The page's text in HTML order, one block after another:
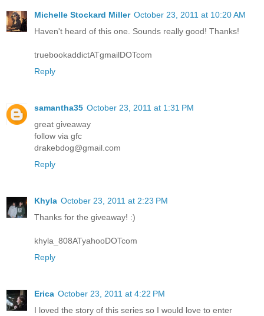
Michelle Stockard Miller October 23, 2011 at 10:20 AM
Haven't heard of this one. Sounds really good! Thanks!
truebookaddictATgmailDOTcom
Reply
samantha35 October 23, 2011 at 1:31 PM
great giveaway
follow via gfc
drakebdog@gmail.com
Reply
Khyla October 23, 2011 at 2:23 PM
Thanks for the giveaway! :)
khyla_808ATyahooDOTcom
Reply
Erica October 23, 2011 at 4:22 PM
I loved the story of this series so I would love to enter